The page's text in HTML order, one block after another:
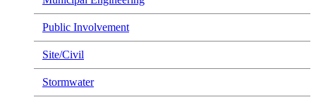
Public Involvement
Site/Civil
Stormwater